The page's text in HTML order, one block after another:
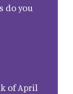
do you
of April